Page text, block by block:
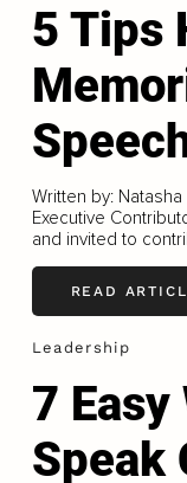
5 Tips
Written by:
Executive
and invited to
READ
Leadership
7 Easy
Speak